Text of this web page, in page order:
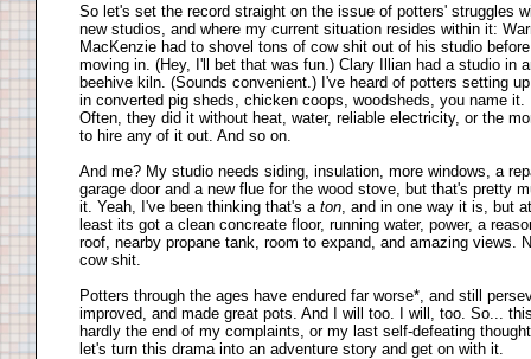
So let's set the record straight on the issue of potters' struggles
new studios, and where my current situation resides within it:
MacKenzie had to shovel tons of cow shit out of his studio before
moving in. (Hey, I'll bet that was fun.) Clary Illian had a studio in
beehive kiln. (Sounds convenient.) I've heard of potters setting
in converted pig sheds, chicken coops, woodsheds, you name it.
Often, they did it without heat, water, reliable electricity, or the
to hire any of it out. And so on.
And me? My studio needs siding, insulation, more windows, a
garage door and a new flue for the wood stove, but that's pretty
it. Yeah, I've been thinking that's a ton , and in one way it is, but at
least its got a clean concreate floor, running water, power, a
roof, nearby propane tank, room to expand, and amazing views.
cow shit.
Potters through the ages have endured far worse*, and still
improved, and made great pots. And I will too. I will, too. So...
hardly the end of my complaints, or my last self-defeating
let's turn this drama into an adventure story and get on with it.